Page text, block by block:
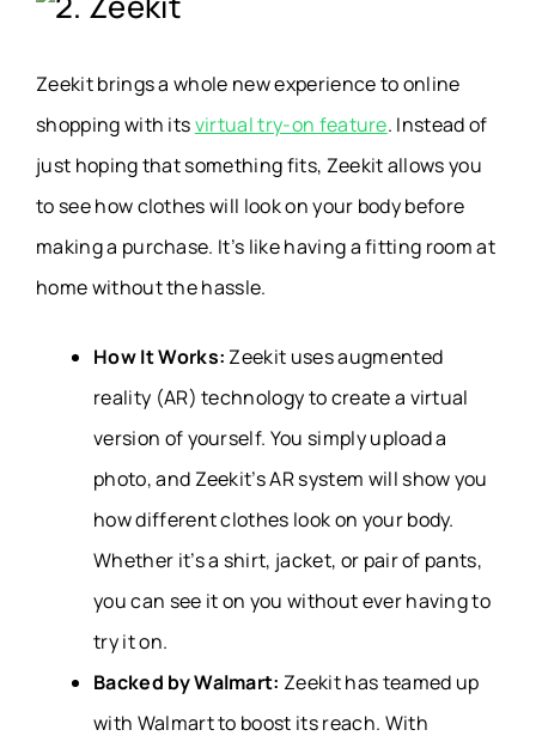
Zeekit brings a whole new experience to online
shopping with itsvirtual try-on feature. Instead of
just hoping that something fits, Zeekit allows you
to see how clothes will look on your body before
making a purchase. It’s like having a fitting room at
home without the hassle.
How It Works: Zeekit uses augmented
reality (AR) technology to create a virtual
version of yourself. You simply upload a
photo, and Zeekit’s AR system will show you
how different clothes look on your body.
Whether it’s a shirt, jacket, or pair of pants,
you can see it on you without ever having to
try it on.
Backed by Walmart: Zeekit has teamed up
with Walmart to boost its reach. With